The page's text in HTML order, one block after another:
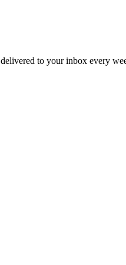
to your inbox every